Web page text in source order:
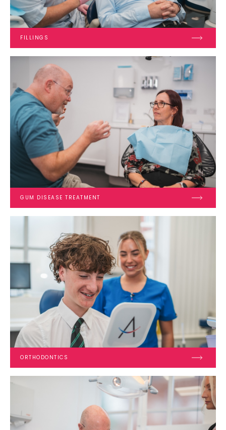
FILLINGS
GUM DISEASE TREATMENT
ORTHODONTICS